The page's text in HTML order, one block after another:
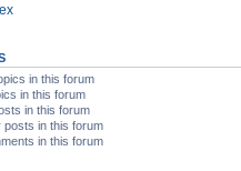
in this forum
in this forum
in this forum
posts in this forum
in this forum